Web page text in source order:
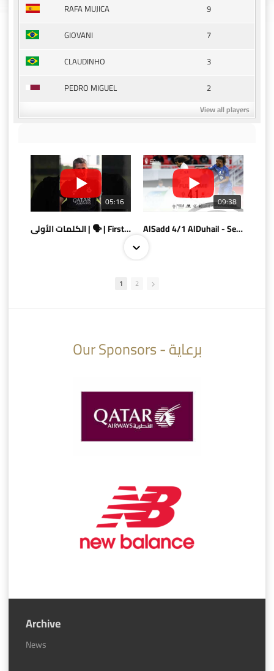
RAFA MUJICA
9
GIOVANI
7
CLAUDINHO
3
PEDRO MIGUEL
2
View all players
05:16
الكلمات الأولى | 🗣 | First words
09:38
AlSadd 4/1 AlDuhail - Semi-finals Amir Cup 2026 #السد/ الدحيل
AlSadd 6/4 Alshamal - Quarter-finals Amir Cup 2026 #السد/ الشمال
1 2
Our Sponsors - برعاية
Archive
News